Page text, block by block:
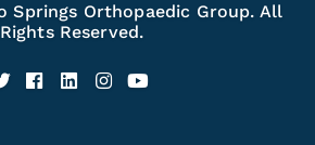
Springs Orthopaedic Group. All
Rights Reserved.